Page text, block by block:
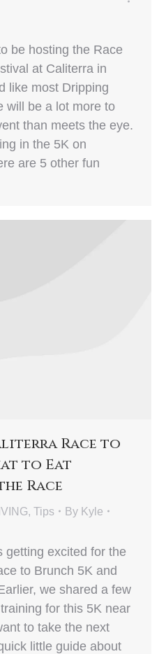
be hosting the Race
at Caliterra in
like most Dripping
will be a lot more to
than meets the eye.
in the 5K on
are 5 other fun
Race to
to Eat
Race
, Tips By Kyle
getting excited for the
to Brunch 5K and
we shared a few
for this 5K near
to take the next
little guide about